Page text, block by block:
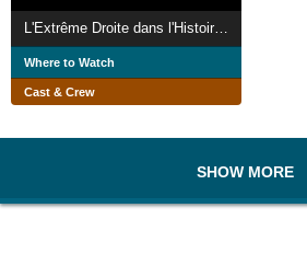
L'Extrême Droite dans l'Histoire : Du général Boulanger à Jean-Marie Le Pen
Where to Watch
Cast & Crew
SHOW MORE